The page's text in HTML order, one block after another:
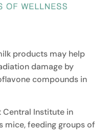
products may help
damage by
compounds in
Central Institute in
mice, feeding groups of